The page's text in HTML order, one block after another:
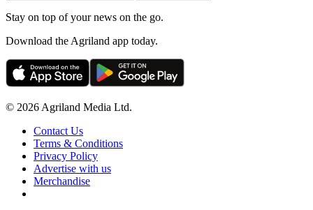
Stay on top of your news on the go.
Download the Agriland app today.
© 2026 Agriland Media Ltd.
Contact Us
Terms & Conditions
Privacy Policy
Advertise with us
Merchandise